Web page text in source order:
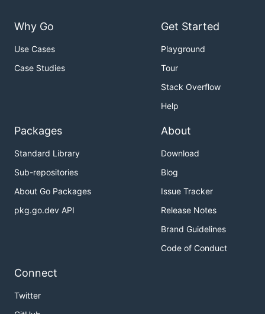
Why Go
Use Cases
Case Studies
Get Started
Playground
Tour
Stack Overflow
Help
Packages
Standard Library
Sub-repositories
About Go Packages
pkg.go.dev API
About
Download
Blog
Issue Tracker
Release Notes
Brand Guidelines
Code of Conduct
Connect
Twitter